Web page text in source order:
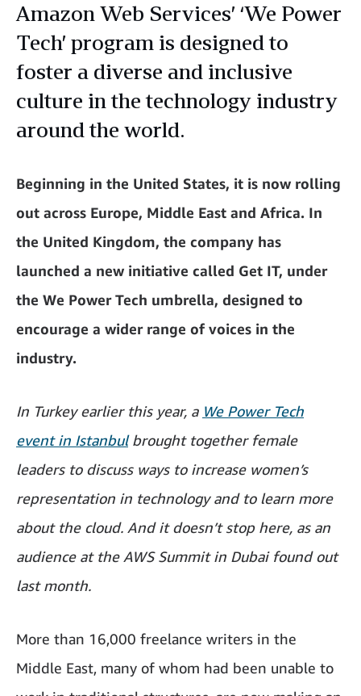
Amazon Web Services’ ‘We Power
Tech’ program is designed to
foster a diverse and inclusive
culture in the technology industry
around the world.
Beginning in the United States, it is now rolling
out across Europe, Middle East and Africa. In
the United Kingdom, the company has
launched a new initiative called Get IT, under
the We Power Tech umbrella, designed to
encourage a wider range of voices in the
industry.
In Turkey earlier this year, a We Power Tech
event in Istanbulbrought together female
leaders to discuss ways to increase women’s
representation in technology and to learn more
about the cloud. And it doesn’t stop here, as an
audience at the AWS Summit in Dubai found out
last month.
More than 16,000 freelance writers in the
Middle East, many of whom had been unable to